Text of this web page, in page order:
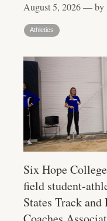
August 5, 2026 — by
Athletics
Six Hope
field student-
States Track